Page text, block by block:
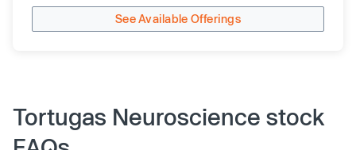
See Available Offerings
Tortugas Neuroscience stock